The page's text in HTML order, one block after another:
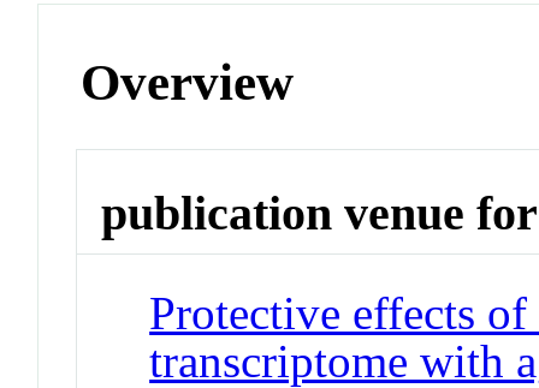
Overview
publication venue for
Protective effects
transcriptome with